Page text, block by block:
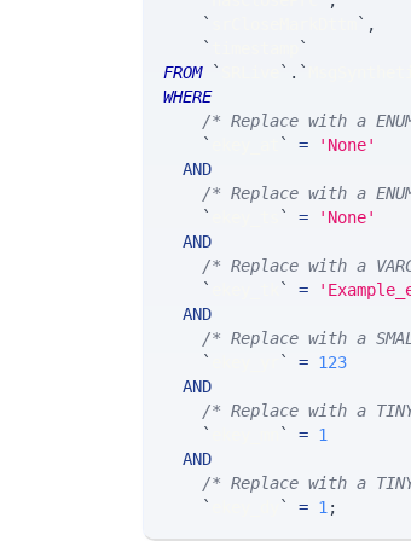
`
` ,
`
`
FROM
` ` . `
WHERE
/* Replace with a
`
` =
'None'
AND
/* Replace with a
`
` =
'None'
AND
/* Replace with a
`
` =
AND
/* Replace with a
`
` = 123
AND
/* Replace with a
`
` = 1
AND
/* Replace with a
`
` = 1 ;